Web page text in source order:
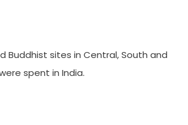
Buddhist sites in Central, South and
spent in India.